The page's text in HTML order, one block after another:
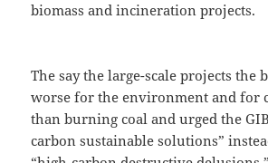
biomass and incineration projects.
The say the large-scale projects the
worse for the environment and for
than burning coal and urged the
carbon sustainable solutions”